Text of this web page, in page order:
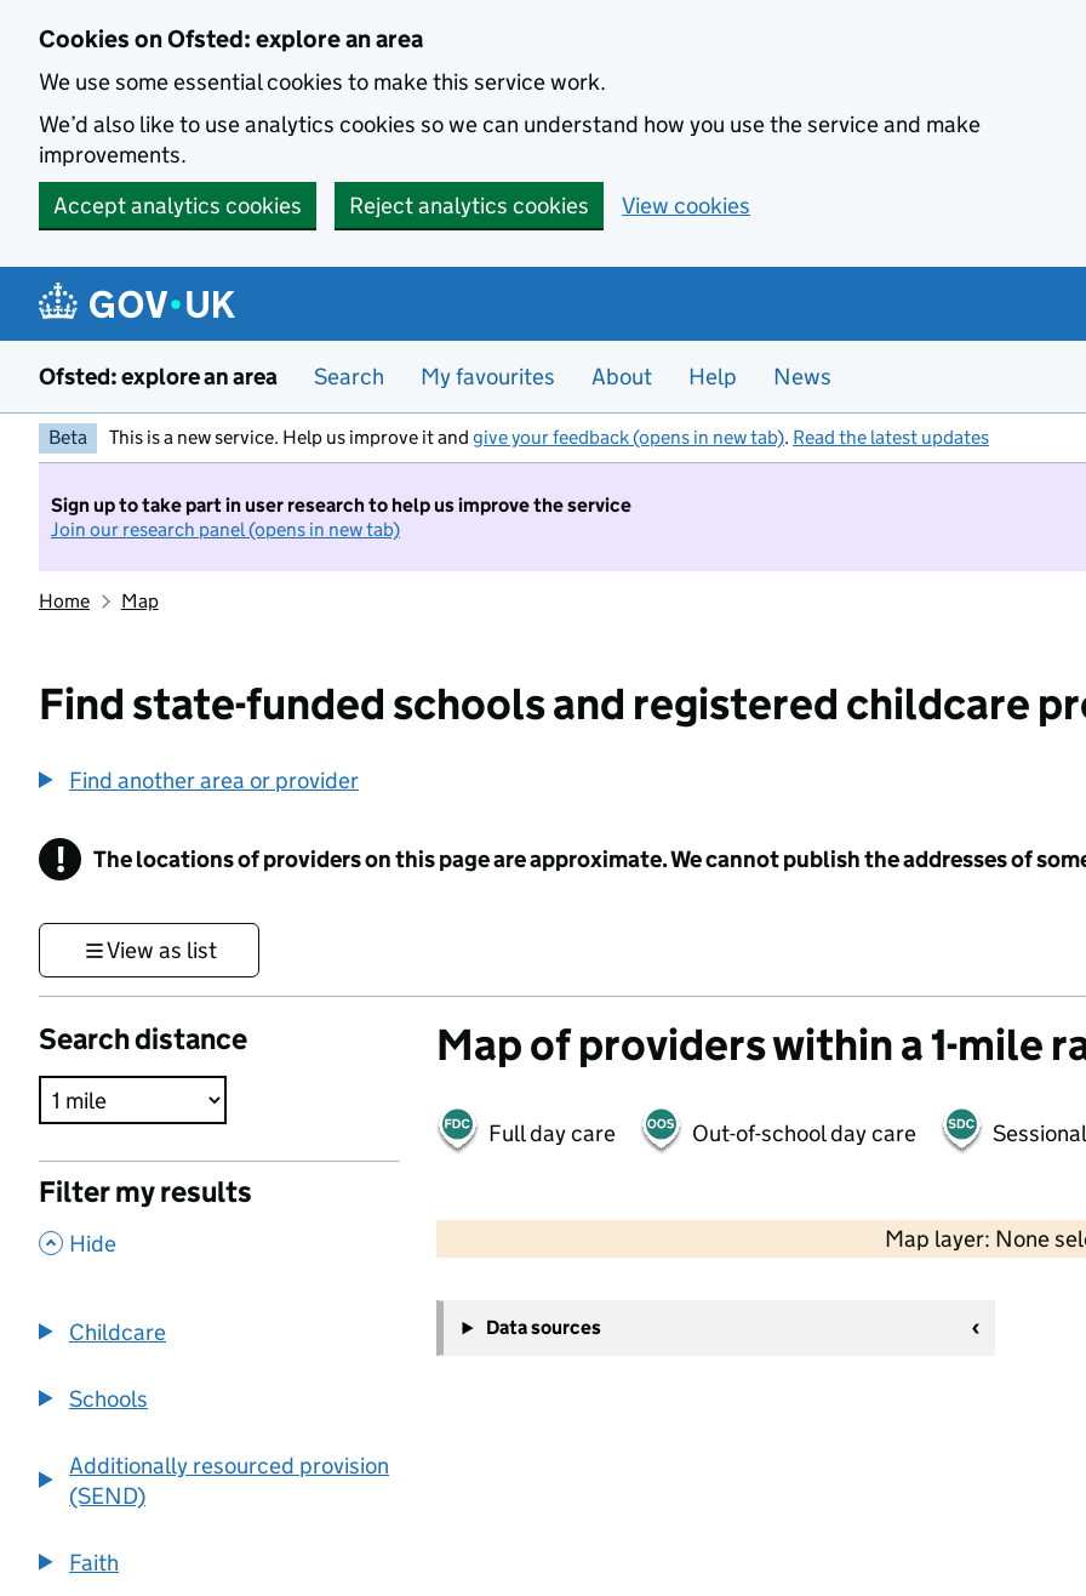
Cookies on Ofsted: explore an area
We use some essential cookies to make this service work.
We’d also like to use analytics cookies so we can understand how you use the service and make
improvements.
Accept analytics cookies
Reject analytics cookies View cookies
Ofsted: explore an area Search My favourites About Help News
Beta This is a new service. Help us improve it and give your feedback (opens in new tab). Read the latest updates
Sign up to take part in user research to help us improve the service
Join our research panel (opens in new tab)
Home Map
Find state-funded schools and registered childcare
Find another area or provider
! Information
The locations of providers on this page are approximate. We cannot publish the addresses of
View as list
Search distance
Filter my results
, Hide
Childcare
Schools
Additionally resourced provision
(SEND)
Faith
Map of providers within a 1-mile
Full day care Out-of-school day care
Map layer: None
−
Data sources